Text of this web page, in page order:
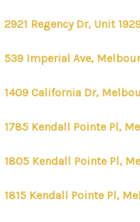
2921 Regency Dr, Unit
539 Imperial Ave,
1409 California Dr,
1785 Kendall Pointe Pl,
1805 Kendall Pointe Pl,
1815 Kendall Pointe Pl,